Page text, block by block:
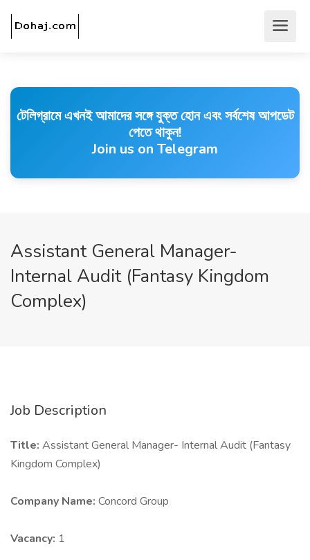
টেলিগ্রামে এখনই আমাদের সঙ্গে যুক্ত হোন এবং সর্বশেষ আপডেট
পেতে থাকুন!
Join us on Telegram
Assistant General Manager-
Internal Audit (Fantasy Kingdom
Complex)
Job Description
Title: Assistant General Manager- Internal Audit (Fantasy
Kingdom Complex)
Company Name: Concord Group
Vacancy: 1